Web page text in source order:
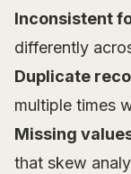
Inconsistent
differently
Duplicate
multiple times
Missing
that skew